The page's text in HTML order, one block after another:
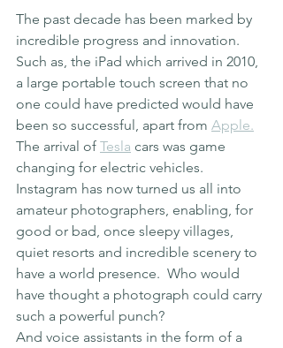
The past decade has been marked by
incredible progress and innovation.
Such as, the iPad which arrived in 2010,
a large portable touch screen that no
one could have predicted would have
been so successful, apart from Apple.
The arrival of Tesla cars was game
changing for electric vehicles.
Instagram has now turned us all into
amateur photographers, enabling, for
good or bad, once sleepy villages,
quiet resorts and incredible scenery to
have a world presence.  Who would
have thought a photograph could carry
such a powerful punch?
And voice assistants in the form of a